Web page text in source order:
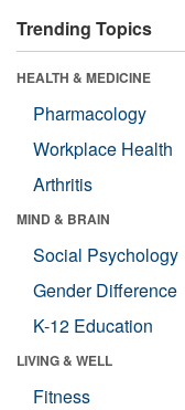
Trending Topics
HEALTH & MEDICINE
Pharmacology
Workplace Health
Arthritis
MIND & BRAIN
Social Psychology
Gender Difference
K-12 Education
LIVING & WELL
Fitness